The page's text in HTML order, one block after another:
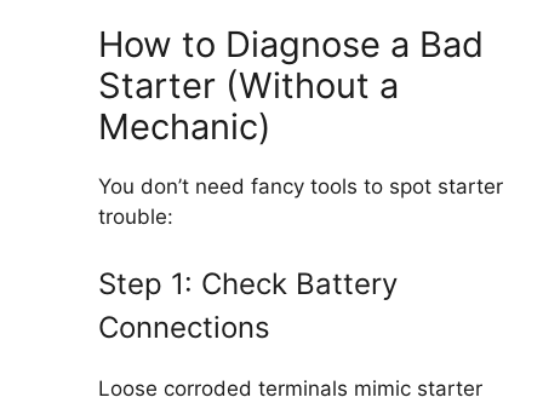
How to Diagnose a Bad
Starter (Without a
Mechanic)
You don’t need fancy tools to spot starter
trouble:
Step 1: Check Battery
Connections
Loose corroded terminals mimic starter